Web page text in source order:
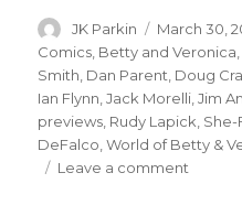
Author
JK Parkin
Posted
on
March 30,
Comics, Betty and Veronica,
Smith, Dan Parent, Doug
Ian Flynn,Jack Morelli,Jim
previews, Rudy Lapick, She-
DeFalco,World of Betty &
Leave a comment